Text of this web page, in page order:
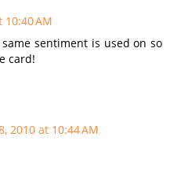
10:40 AM
sentiment is used on so
card!
2010 at 10:44 AM